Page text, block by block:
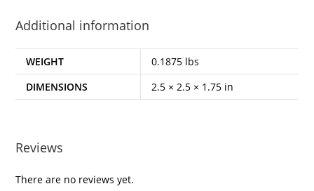
Additional information
WEIGHT
0.1875 lbs
DIMENSIONS
2.5 × 2.5 × 1.75 in
Reviews
There are no reviews yet.